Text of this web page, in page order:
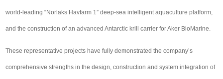
world-leading “Norlaks Havfarm 1” deep-sea intelligent aquaculture platform,
and the construction of an advanced Antarctic krill carrier for Aker BioMarine.
These representative projects have fully demonstrated the company’s
comprehensive strengths in the design, construction and system integration of